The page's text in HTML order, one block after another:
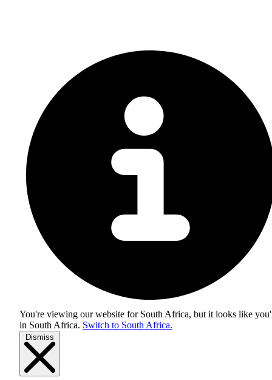
You're viewing our website for South Africa, but it looks like
in South Africa. Switch to South Africa.
Dismiss